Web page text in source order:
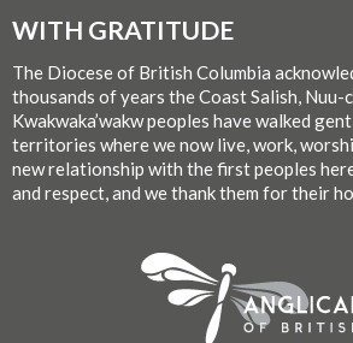
WITH GRATITUDE
The Diocese of British Columbia
thousands of years the Coast Salish, Nuu-
Kwakwaka’wakw peoples have walked
territories where we now live, work,
new relationship with the first peoples
and respect, and we thank them for their